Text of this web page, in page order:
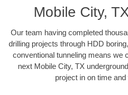
Mobile City,
Our team having completed
drilling projects through HDD
conventional tunneling means we
next Mobile City, TX
project in on time